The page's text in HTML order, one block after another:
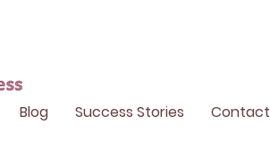
Blog Success Stories Contact